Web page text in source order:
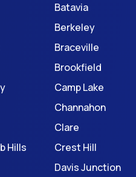
Batavia
Berkeley
Braceville
Brookfield
Camp Lake
Channahon
Clare
Hills
Crest Hill
Davis Junction